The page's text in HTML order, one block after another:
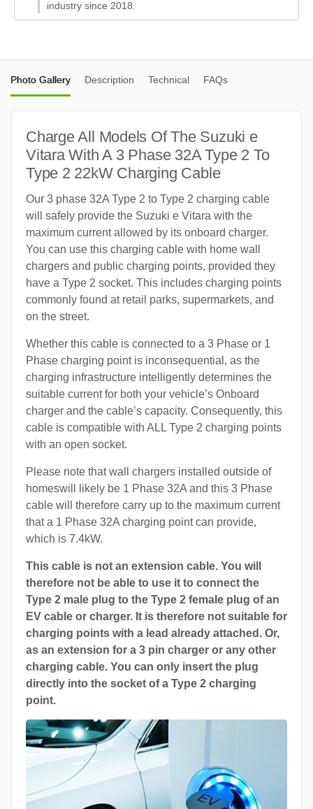
industry since 2018.
Photo Gallery Description Technical FAQs
Charge All Models Of The Suzuki e
Vitara With A 3 Phase 32A Type 2 To
Type 2 22kW Charging Cable
Our 3 phase 32A Type 2 to Type 2 charging cable
will safely provide the Suzuki e Vitara with the
maximum current allowed by its onboard charger.
You can use this charging cable with home wall
chargers and public charging points, provided they
have a Type 2 socket. This includes charging points
commonly found at retail parks, supermarkets, and
on the street.
Whether this cable is connected to a 3 Phase or 1
Phase charging point is inconsequential, as the
charging infrastructure intelligently determines the
suitable current for both your vehicle’s Onboard
charger and the cable’s capacity. Consequently, this
cable is compatible with ALL Type 2 charging points
with an open socket.
Please note that wall chargers installed outside of
homeswill likely be 1 Phase 32A and this 3 Phase
cable will therefore carry up to the maximum current
that a 1 Phase 32A charging point can provide,
which is 7.4kW.
This cable is not an extension cable. You will
therefore not be able to use it to connect the
Type 2 male plug to the Type 2 female plug of an
EV cable or charger. It is therefore not suitable for
charging points with a lead already attached. Or,
as an extension for a 3 pin charger or any other
charging cable. You can only insert the plug
directly into the socket of a Type 2 charging
point.